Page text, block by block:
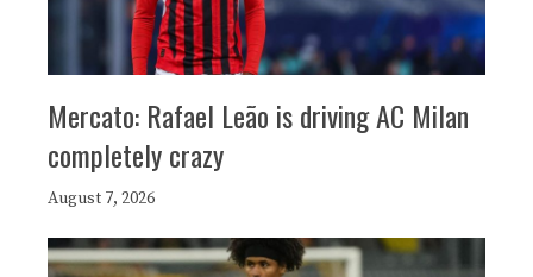
Mercato: Rafael Leão is driving AC Milan
completely crazy
August 7, 2026